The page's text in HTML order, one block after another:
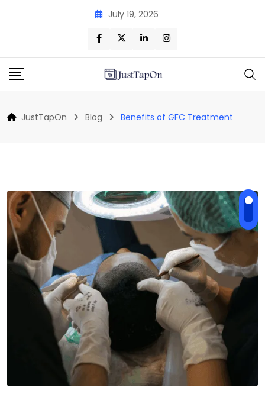
July 19, 2026
JustTapOn Blog Benefits of GFC Treatment